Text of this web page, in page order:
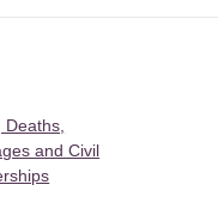
Deaths,
and Civil